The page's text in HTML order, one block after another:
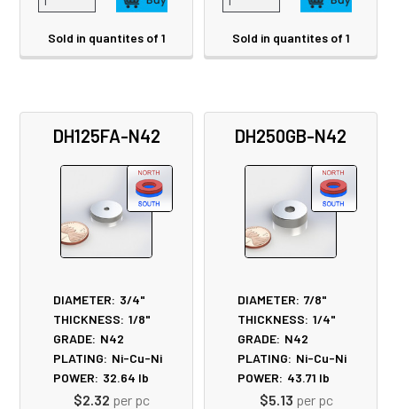
Sold in quantites of 1 Sold in quantites of 1
DH125FA-N42
DIAMETER: 3/4"
THICKNESS: 1/8"
GRADE: N42
PLATING: Ni-Cu-Ni
POWER: 32.64 lb
$2.32 per pc
DH250GB-N42
DIAMETER: 7/8"
THICKNESS: 1/4"
GRADE: N42
PLATING: Ni-Cu-Ni
POWER: 43.71 lb
$5.13 per pc